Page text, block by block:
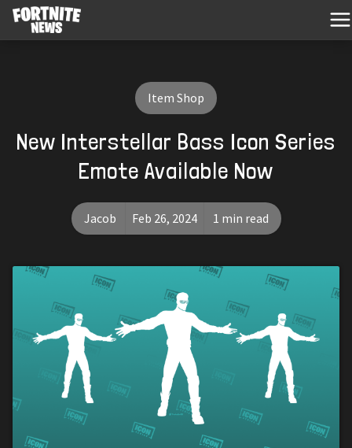
Item Shop
New Interstellar Bass Icon Series
Emote Available Now
Jacob Feb 26, 2024 1 min read